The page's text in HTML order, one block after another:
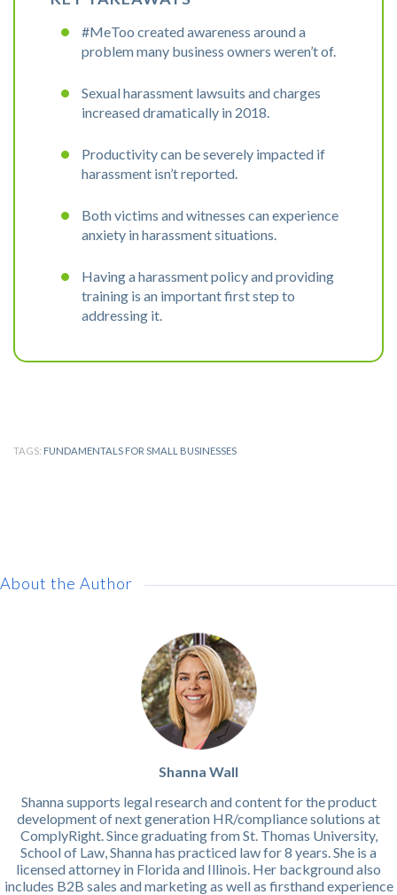
#MeToo created awareness around a
problem many business owners weren’t of.
Sexual harassment lawsuits and charges
increased dramatically in 2018.
Productivity can be severely impacted if
harassment isn’t reported.
Both victims and witnesses can experience
anxiety in harassment situations.
Having a harassment policy and providing
training is an important first step to
addressing it.
TAGS: FUNDAMENTALS FOR SMALL BUSINESSES
About the Author
Shanna Wall
Shanna supports legal research and content for the product
development of next generation HR/compliance solutions at
ComplyRight. Since graduating from St. Thomas University,
School of Law, Shanna has practiced law for 8 years. She is a
licensed attorney in Florida and Illinois. Her background also
includes B2B sales and marketing as well as firsthand experience